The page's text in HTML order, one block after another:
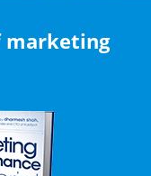
marketing